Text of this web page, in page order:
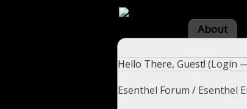
About
Hello There, Guest! (Login
Esenthel Forum / Esenthel